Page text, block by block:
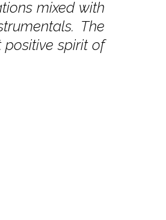
mixed with
The
positive spirit of